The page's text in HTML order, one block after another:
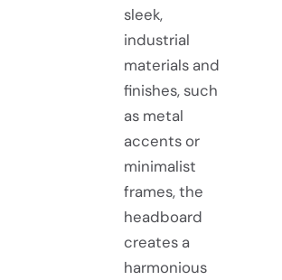
sleek,
industrial
materials and
finishes, such
as metal
accents or
minimalist
frames, the
headboard
creates a
harmonious